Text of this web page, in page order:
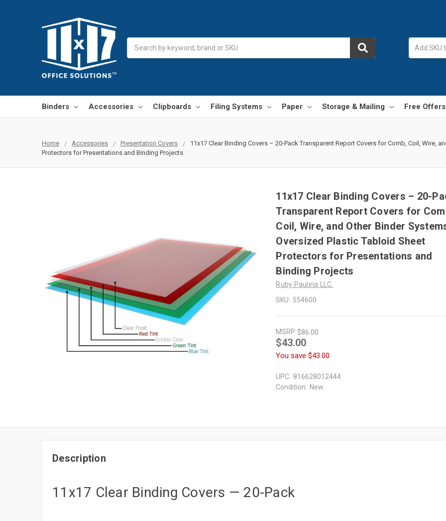
Binders Accessories Clipboards Filing Systems Paper Storage & Mailing Free Offers
Home Accessories Presentation Covers
11x17 Clear Binding Covers – 20-Pack Transparent Report Covers for Comb, Coil, Wire,
Protectors for Presentations and Binding Projects
11x17 Clear Binding Covers – 20-
Transparent Report Covers for
Coil, Wire, and Other Binder
Oversized Plastic Tabloid Sheet
Protectors for Presentations and
Binding Projects
Ruby Paulina LLC.
SKU: 554600
MSRP $86.00
$43.00
You save $43.00
UPC: 816628012444
Condition: New
Description
11x17 Clear Binding Covers — 20-Pack